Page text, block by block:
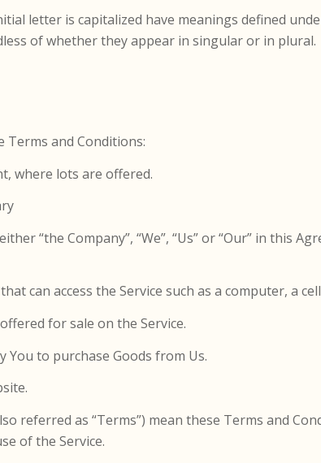
letter is capitalized have meanings defined
of whether they appear in singular or in plural.
Terms and Conditions:
where lots are offered.
“the Company”, “We”, “Us” or “Our” in this
can access the Service such as a computer, a
for sale on the Service.
You to purchase Goods from Us.
referred as “Terms”) mean these Terms and
of the Service.